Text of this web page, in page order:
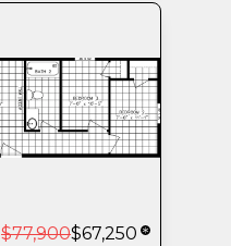
$77,900$67,250